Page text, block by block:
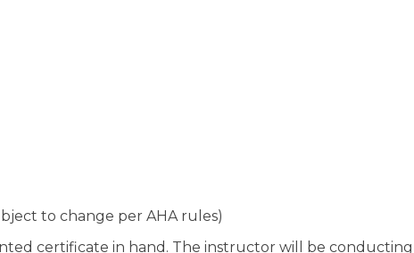
to change per AHA rules)
certificate in hand. The instructor will be conducting